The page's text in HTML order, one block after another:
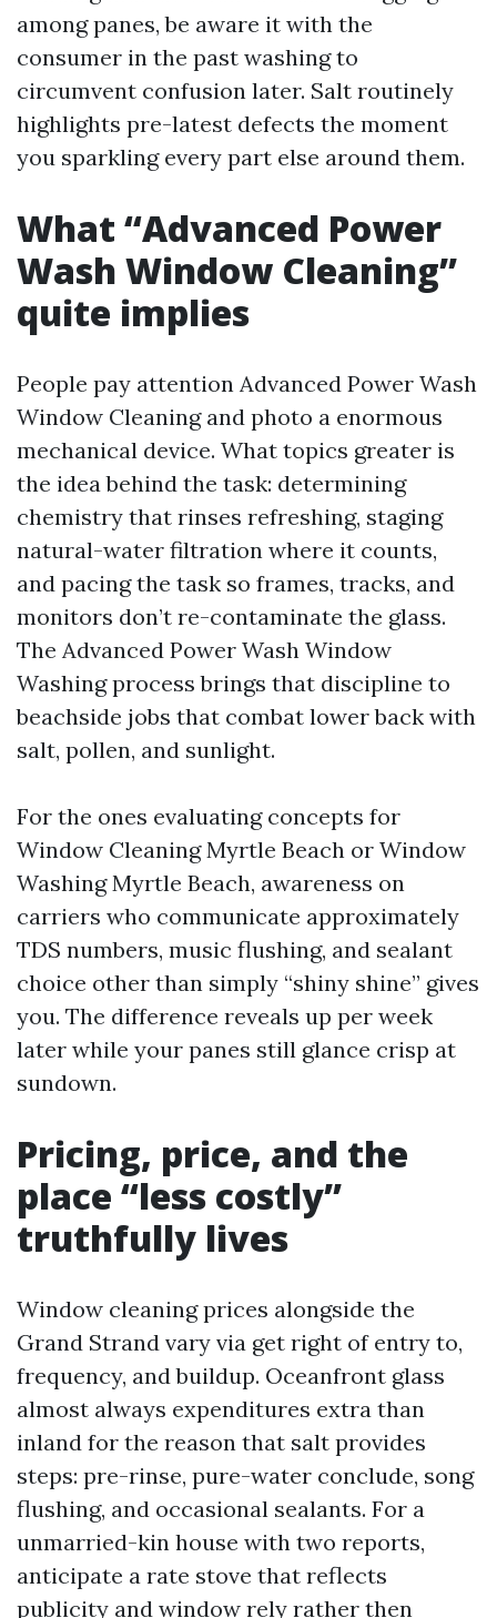
among panes, be aware it with the
consumer in the past washing to
circumvent confusion later. Salt routinely
highlights pre-latest defects the moment
you sparkling every part else around them.
What “Advanced Power
Wash Window Cleaning”
quite implies
People pay attention Advanced Power Wash
Window Cleaning and photo a enormous
mechanical device. What topics greater is
the idea behind the task: determining
chemistry that rinses refreshing, staging
natural-water filtration where it counts,
and pacing the task so frames, tracks, and
monitors don’t re-contaminate the glass.
The Advanced Power Wash Window
Washing process brings that discipline to
beachside jobs that combat lower back with
salt, pollen, and sunlight.
For the ones evaluating concepts for
Window Cleaning Myrtle Beach or Window
Washing Myrtle Beach, awareness on
carriers who communicate approximately
TDS numbers, music flushing, and sealant
choice other than simply “shiny shine” gives
you. The difference reveals up per week
later while your panes still glance crisp at
sundown.
Pricing, price, and the
place “less costly”
truthfully lives
Window cleaning prices alongside the
Grand Strand vary via get right of entry to,
frequency, and buildup. Oceanfront glass
almost always expenditures extra than
inland for the reason that salt provides
steps: pre-rinse, pure-water conclude, song
flushing, and occasional sealants. For a
unmarried-kin house with two reports,
anticipate a rate stove that reflects
publicity and window rely rather then